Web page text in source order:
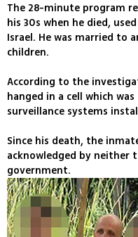
The 28-minute program
his 30s when he died,
Israel. He was married to
children.
According to the
hanged in a cell which
surveillance systems
Since his death, the
acknowledged by neither
government.